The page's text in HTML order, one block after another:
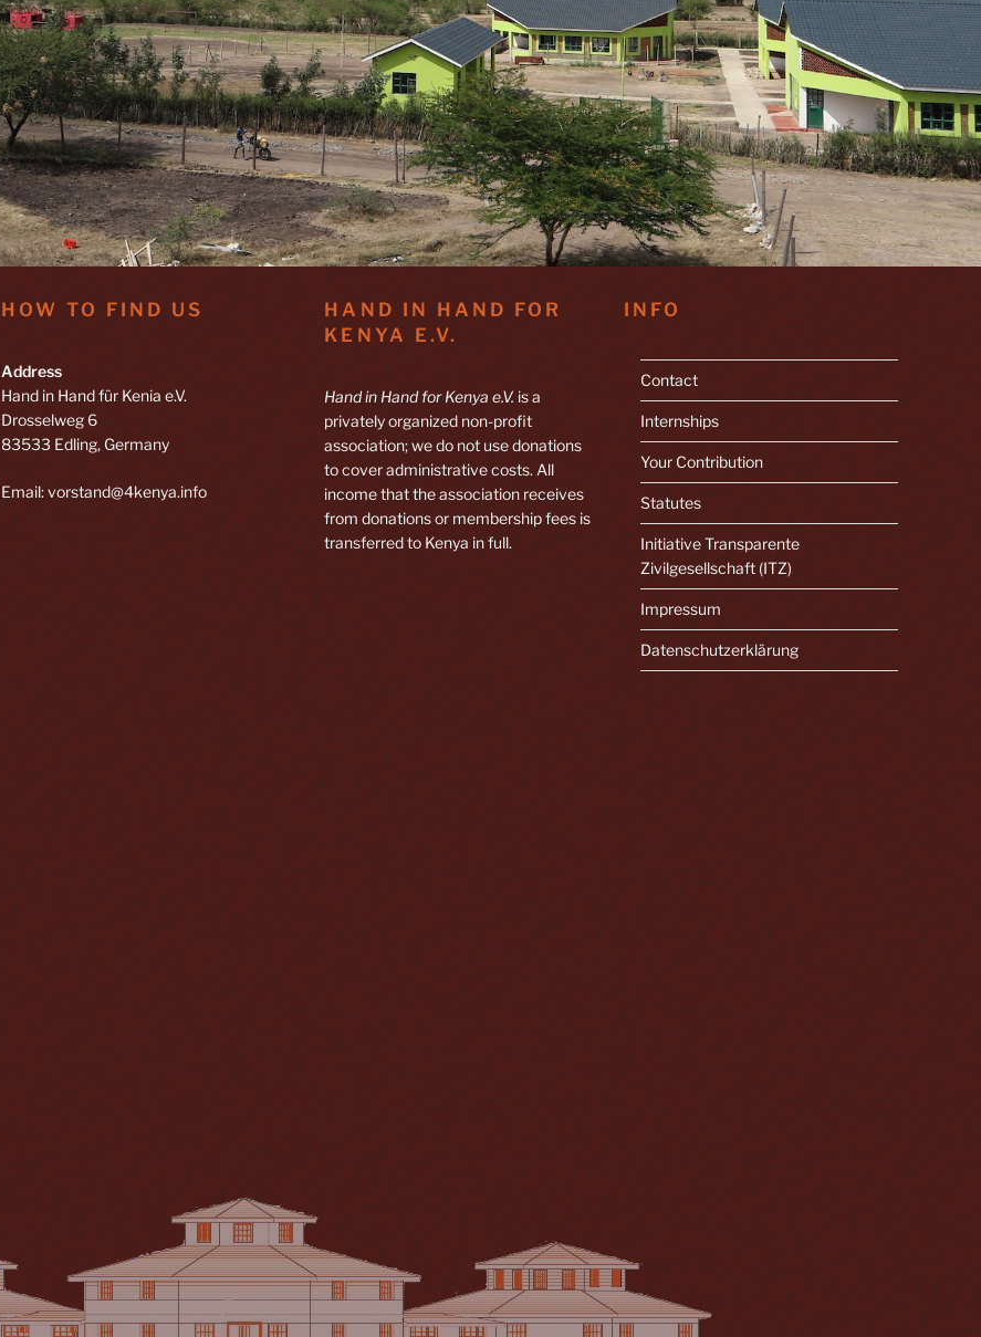
HOW TO FIND US
Address
Hand in Hand für Kenia e.V.
Drosselweg 6
83533 Edling, Germany
Email: vorstand@4kenya.info
HAND IN HAND FOR
KENYA E.V.
Hand in Hand for Kenya e.V. is a
privately organized non-profit
association; we do not use donations
to cover administrative costs. All
income that the association receives
from donations or membership fees is
transferred to Kenya in full.
INFO
Contact
Internships
Your Contribution
Statutes
Initiative Transparente
Zivilgesellschaft (ITZ)
Impressum
Datenschutzerklärung